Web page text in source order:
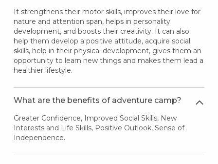
It strengthens their motor skills, improves their love for
nature and attention span, helps in personality
development, and boosts their creativity. It can also
help them develop a positive attitude, acquire social
skills, help in their physical development, gives them an
opportunity to learn new things and makes them lead a
healthier lifestyle.
What are the benefits of adventure camp?
Greater Confidence, Improved Social Skills, New
Interests and Life Skills, Positive Outlook, Sense of
Independence.